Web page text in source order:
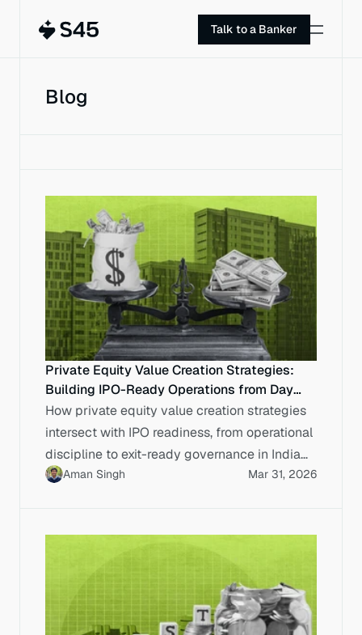
Blog
Private Equity Value Creation Strategies:
Building IPO-Ready Operations from Day
One
How private equity value creation strategies
intersect with IPO readiness, from operational
discipline to exit-ready governance in Indian
capital markets.
Aman Singh Mar 31, 2026
Talk to a Banker